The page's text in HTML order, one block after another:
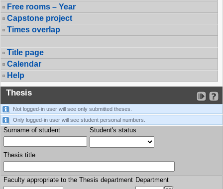
Free rooms – Year
Capstone project
Times overlap
Title page
Calendar
Help
Thesis
Not logged-in user will see only submitted theses.
Only logged-in user will see student personal numbers.
Surname of student Student's status
Thesis title
Faculty appropriate to the Thesis department Department